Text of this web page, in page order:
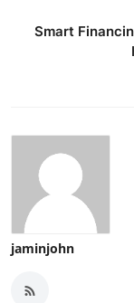
Smart
jaminjohn